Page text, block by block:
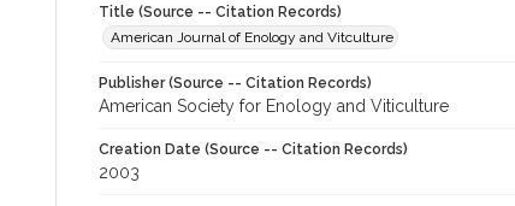
Title (Source -- Citation Records)
American Journal of Enology and Vitculture
Publisher (Source -- Citation Records)
American Society for Enology and Viticulture
Creation Date (Source -- Citation Records)
2003